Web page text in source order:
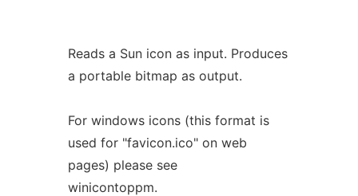
Reads a Sun icon as input. Produces
a portable bitmap as output.
For windows icons (this format is
used for "favicon.ico" on web
pages) please see
winicontoppm.